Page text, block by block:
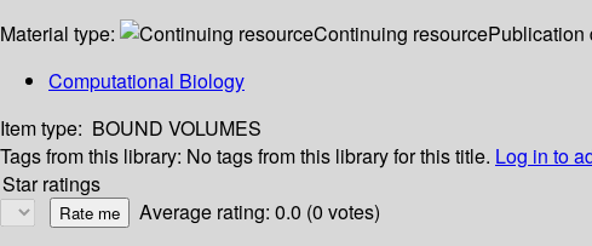
Material type: Continuing resourcePublication
Computational Biology
Item type: BOUND VOLUMES
Tags from this library: No tags from this library for this title. Log in to
Star ratings
Average rating: 0.0 (0 votes)